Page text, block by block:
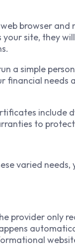
browser and
site, they
a simple
financial needs
include
to protect
varied needs,
provider only